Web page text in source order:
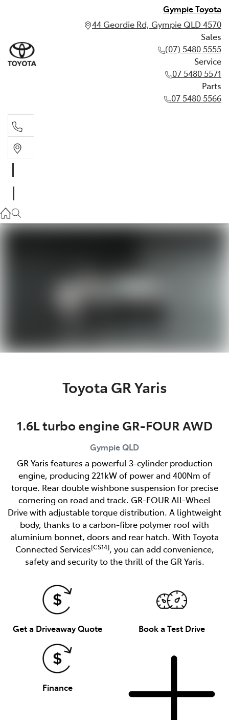
Gympie Toyota
44 Geordie Rd, Gympie QLD 4570
Sales
(07) 5480 5555
Service
07 5480 5571
Parts
07 5480 5566
07 5480 5571
Toyota GR Yaris
1.6L turbo engine GR-FOUR AWD
GympieQLD
GR Yaris features a powerful 3-cylinder production
engine, producing 221kW of power and 400Nm of
torque. Rear double wishbone suspension for precise
cornering on road and track. GR-FOUR All-Wheel
Drive with adjustable torque distribution. A lightweight
body, thanks to a carbon-fibre polymer roof with
aluminium bonnet, doors and rear hatch. With Toyota
Connected Services[CS14], you can add convenience,
safety and security to the thrill of the GR Yaris.
Get a Driveaway Quote Book a Test Drive
Finance